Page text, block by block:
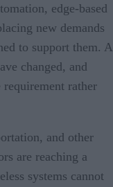
edge-based
new demands
to support them.
changed, and
rather
and other
are reaching a
systems cannot